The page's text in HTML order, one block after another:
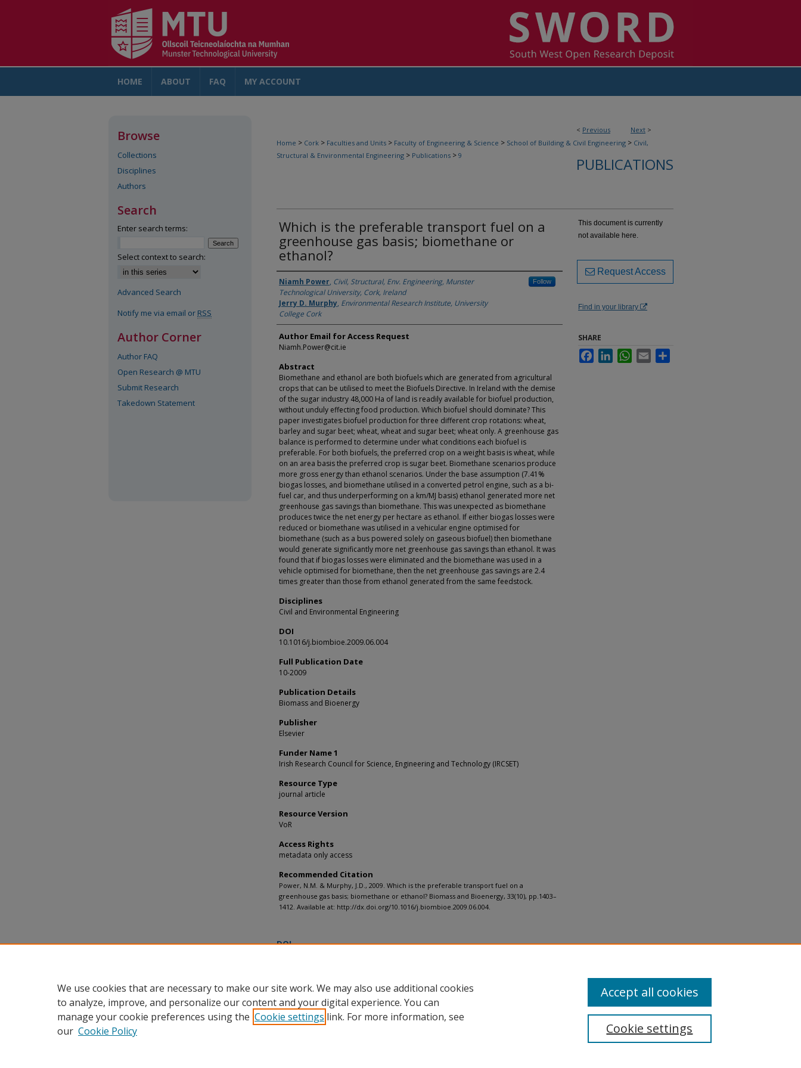
HOME ABOUT FAQ MY ACCOUNT
< Previous Next >
Home > Cork > Faculties and Units > Faculty of Engineering & Science > School of Building & Civil Engineering > Civil,
Structural & Environmental Engineering > Publications > 9 PUBLICATIONS
Which is the preferable transport fuel on a
greenhouse gas basis; biomethane or
ethanol?
Authors
Niamh Power, Civil, Structural, Env. Engineering, Munster
Technological University, Cork, Ireland
Follow
Jerry D. Murphy, Environmental Research Institute, University
College Cork
Author Email for Access Request
Niamh.Power@cit.ie
Abstract
Biomethane and ethanol are both biofuels which are generated from agricultural
crops that can be utilised to meet the Biofuels Directive. In Ireland with the demise
of the sugar industry 48,000 Ha of land is readily available for biofuel production,
without unduly effecting food production. Which biofuel should dominate? This
paper investigates biofuel production for three different crop rotations: wheat,
barley and sugar beet; wheat, wheat and sugar beet; wheat only. A greenhouse gas
balance is performed to determine under what conditions each biofuel is
preferable. For both biofuels, the preferred crop on a weight basis is wheat, while
on an area basis the preferred crop is sugar beet. Biomethane scenarios produce
more gross energy than ethanol scenarios. Under the base assumption (7.41%
biogas losses, and biomethane utilised in a converted petrol engine, such as a bi-
fuel car, and thus underperforming on a km/MJ basis) ethanol generated more net
greenhouse gas savings than biomethane. This was unexpected as biomethane
produces twice the net energy per hectare as ethanol. If either biogas losses were
reduced or biomethane was utilised in a vehicular engine optimised for
biomethane (such as a bus powered solely on gaseous biofuel) then biomethane
would generate significantly more net greenhouse gas savings than ethanol. It was
found that if biogas losses were eliminated and the biomethane was used in a
vehicle optimised for biomethane, then the net greenhouse gas savings are 2.4
times greater than those from ethanol generated from the same feedstock.
Disciplines
Civil and Environmental Engineering
DOI
10.1016/j.biombioe.2009.06.004
Full Publication Date
10-2009
Publication Details
Biomass and Bioenergy
Publisher
Elsevier
Funder Name 1
Irish Research Council for Science, Engineering and Technology (IRCSET)
Resource Type
journal article
Resource Version
VoR
Access Rights
metadata only access
Recommended Citation
Power, N.M. & Murphy, J.D., 2009. Which is the preferable transport fuel on a
greenhouse gas basis; biomethane or ethanol? Biomass and Bioenergy, 33(10), pp.1403–
1412. Available at: http://dx.doi.org/10.1016/j.biombioe.2009.06.004.
This document is currently
not available here.
Request Access
Find in your library
SHARE
FacebookLinkedInWhatsApp
Email
DOI
Browse
Collections
Disciplines
Authors
Search
Enter search terms:
Select context to search:
Advanced Search
Notify me via email or RSS
Author Corner
Author FAQ
Open Research @ MTU
Submit Research
Takedown Statement
We use cookies that are necessary to make our site work. We may also use additional cookies
to analyze, improve, and personalize our content and your digital experience. You can
manage your cookie preferences using the Cookie settings link. For more information, see
our Cookie Policy Cookie settings
Accept all cookies